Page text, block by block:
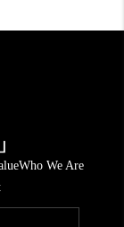
Who We Are